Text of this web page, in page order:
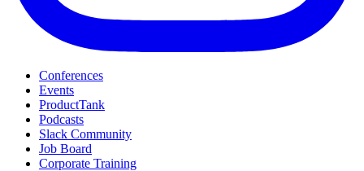
Conferences
Events
ProductTank
Podcasts
Slack Community
Job Board
Corporate Training